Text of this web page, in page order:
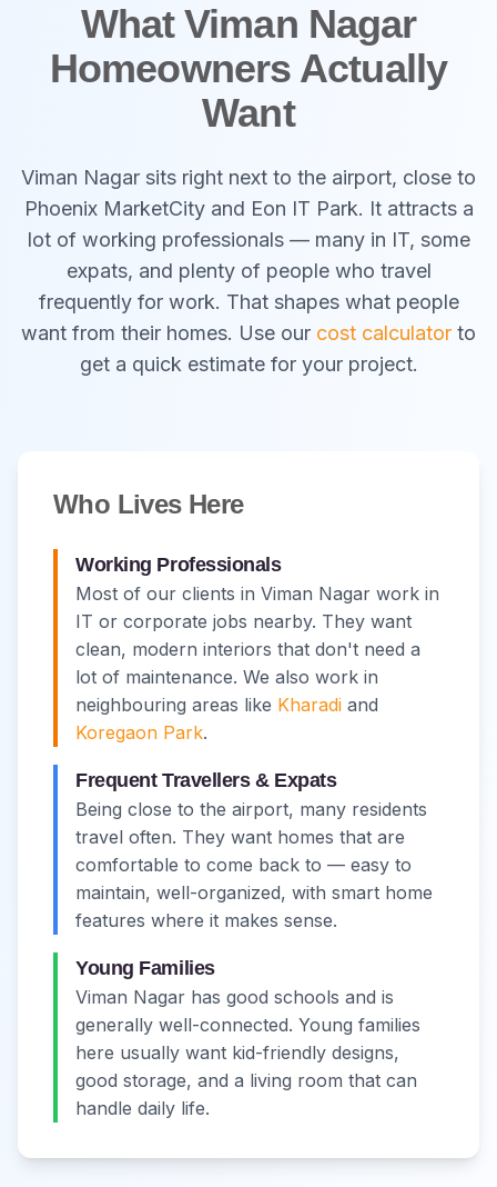
What Viman Nagar
Homeowners Actually
Want
Viman Nagar sits right next to the airport, close to
Phoenix MarketCity and Eon IT Park. It attracts a
lot of working professionals — many in IT, some
expats, and plenty of people who travel
frequently for work. That shapes what people
want from their homes. Use our cost calculator to
get a quick estimate for your project.
Who Lives Here
Working Professionals
Most of our clients in Viman Nagar work in
IT or corporate jobs nearby. They want
clean, modern interiors that don't need a
lot of maintenance. We also work in
neighbouring areas like Kharadi and
Koregaon Park.
Frequent Travellers & Expats
Being close to the airport, many residents
travel often. They want homes that are
comfortable to come back to — easy to
maintain, well-organized, with smart home
features where it makes sense.
Young Families
Viman Nagar has good schools and is
generally well-connected. Young families
here usually want kid-friendly designs,
good storage, and a living room that can
handle daily life.